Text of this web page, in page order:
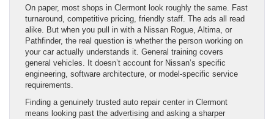
On paper, most shops in Clermont look roughly the same. Fast
turnaround, competitive pricing, friendly staff. The ads all read
alike. But when you pull in with a Nissan Rogue, Altima, or
Pathfinder, the real question is whether the person working on
your car actually understands it. General training covers
general vehicles. It doesn’t account for Nissan’s specific
engineering, software architecture, or model-specific service
requirements.
Finding a genuinely trusted auto repair center in Clermont
means looking past the advertising and asking a sharper